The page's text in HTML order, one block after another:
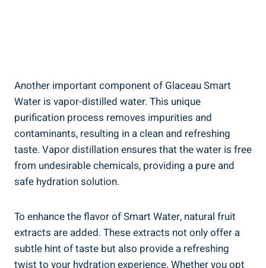
Another important component of Glaceau Smart
Water is vapor-distilled water. This unique
purification process removes impurities and
contaminants, resulting in a clean and refreshing
taste. Vapor distillation ensures that the water is free
from undesirable chemicals, providing a pure and
safe hydration solution.
To enhance the flavor of Smart Water, natural fruit
extracts are added. These extracts not only offer a
subtle hint of taste but also provide a refreshing
twist to your hydration experience. Whether you opt